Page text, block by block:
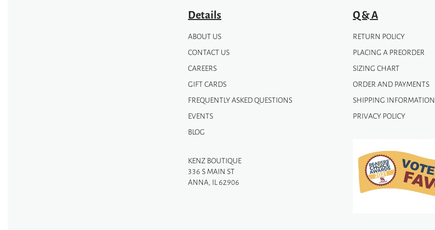
Details
ABOUT US
CONTACT US
CAREERS
GIFT CARDS
FREQUENTLY ASKED QUESTIONS
EVENTS
BLOG
KENZ BOUTIQUE
336 S MAIN ST
ANNA, IL 62906
Q & A
RETURN POLICY
PLACING A PREORDER
SIZING CHART
ORDER AND PAYMENTS
SHIPPING INFORMATION
PRIVACY POLICY